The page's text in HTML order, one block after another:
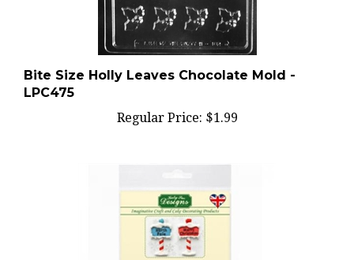
Bite Size Holly Leaves Chocolate Mold -
LPC475